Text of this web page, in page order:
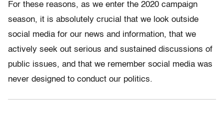
For these reasons, as we enter the 2020 campaign
season, it is absolutely crucial that we look outside
social media for our news and information, that we
actively seek out serious and sustained discussions of
public issues, and that we remember social media was
never designed to conduct our politics.